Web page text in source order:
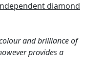
diamond
and brilliance of
provides a